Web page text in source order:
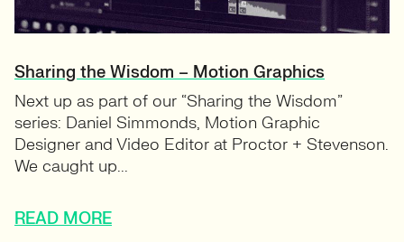
Sharing the Wisdom – Motion Graphics
Next up as part of our “Sharing the Wisdom”
series: Daniel Simmonds, Motion Graphic
Designer and Video Editor at Proctor + Stevenson.
We caught up...
READ MORE